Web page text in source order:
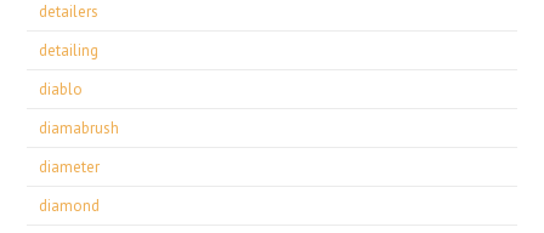
detailers
detailing
diablo
diamabrush
diameter
diamond